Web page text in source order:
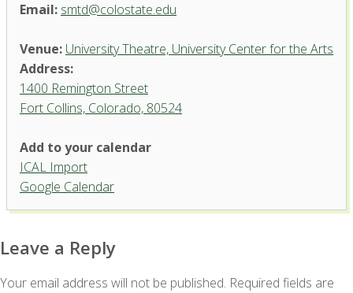
Email: smtd@colostate.edu
Venue: University Theatre, University Center for the Arts
Address:
1400 Remington Street
Fort Collins, Colorado, 80524
Center for the Arts
'.__('Events', 'events-manager').'
Add to your calendar
ICAL Import
Google Calendar
Leave a Reply
Your email address will not be published. Required fields are